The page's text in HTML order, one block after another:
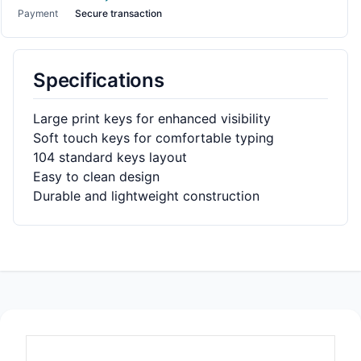
Payment
Secure transaction
Specifications
Large print keys for enhanced visibility
Soft touch keys for comfortable typing
104 standard keys layout
Easy to clean design
Durable and lightweight construction